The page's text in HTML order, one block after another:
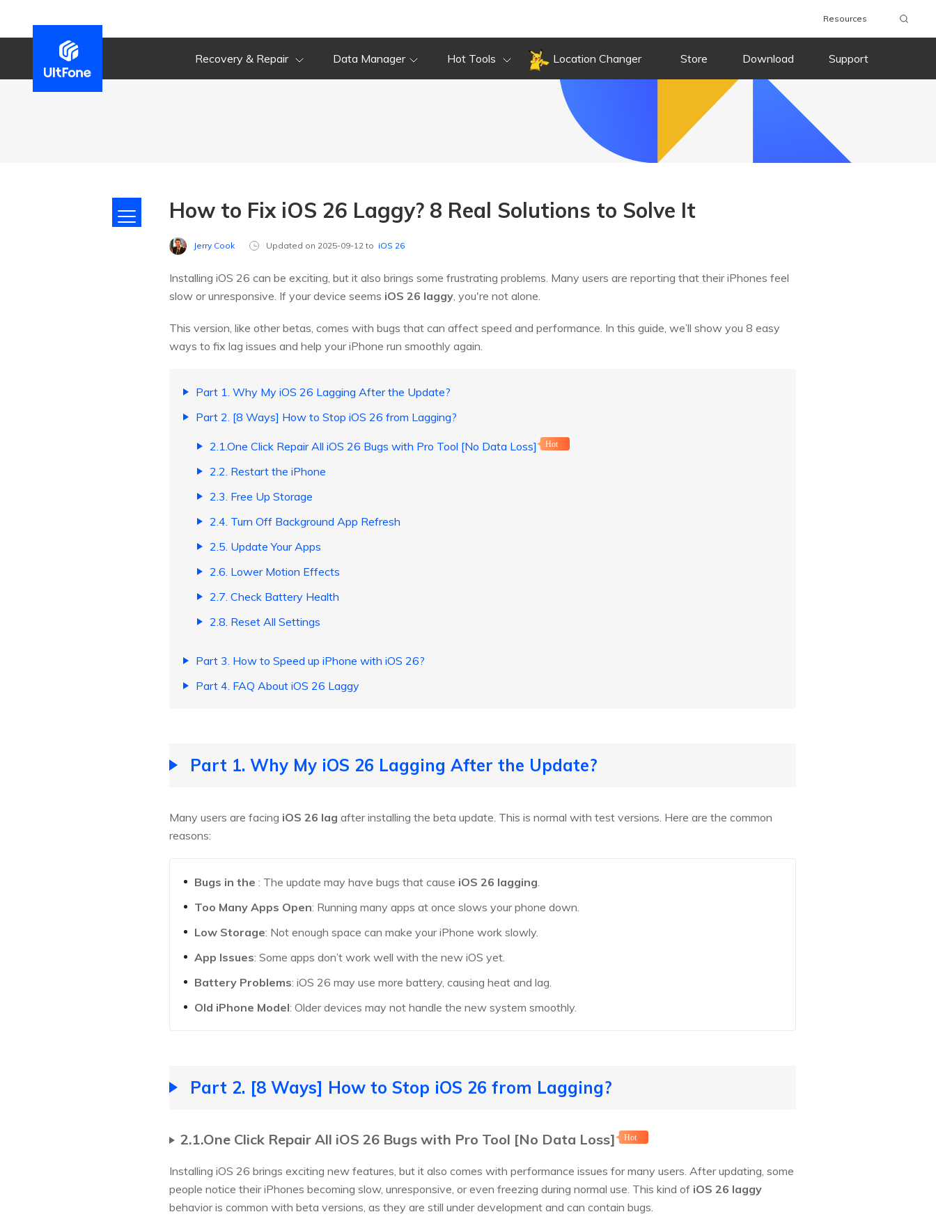
Resources
Recovery & Repair Data Manager Hot Tools Location Changer Store Download Support
How to Fix iOS 26 Laggy? 8 Real Solutions to Solve It
Jerry Cook Updated on 2025-09-12 to iOS 26
Installing iOS 26 can be exciting, but it also brings some frustrating problems. Many users are reporting that their iPhones feel
slow or unresponsive. If your device seems iOS 26 laggy, you're not alone.
This version, like other betas, comes with bugs that can affect speed and performance. In this guide, we’ll show you 8 easy
ways to fix lag issues and help your iPhone run smoothly again.
Part 1. Why My iOS 26 Lagging After the Update?
Part 2. [8 Ways] How to Stop iOS 26 from Lagging?
2.1.One Click Repair All iOS 26 Bugs with Pro Tool [No Data Loss] Hot
2.2. Restart the iPhone
2.3. Free Up Storage
2.4. Turn Off Background App Refresh
2.5. Update Your Apps
2.6. Lower Motion Effects
2.7. Check Battery Health
2.8. Reset All Settings
Part 3. How to Speed up iPhone with iOS 26?
Part 4. FAQ About iOS 26 Laggy
Part 1. Why My iOS 26 Lagging After the Update?
Many users are facing iOS 26 lag after installing the beta update. This is normal with test versions. Here are the common
reasons:
Bugs in the : The update may have bugs that cause iOS 26 lagging.
Too Many Apps Open: Running many apps at once slows your phone down.
Low Storage: Not enough space can make your iPhone work slowly.
App Issues: Some apps don’t work well with the new iOS yet.
Battery Problems: iOS 26 may use more battery, causing heat and lag.
Old iPhone Model: Older devices may not handle the new system smoothly.
Part 2. [8 Ways] How to Stop iOS 26 from Lagging?
2.1.One Click Repair All iOS 26 Bugs with Pro Tool [No Data Loss] Hot
Installing iOS 26 brings exciting new features, but it also comes with performance issues for many users. After updating, some
people notice their iPhones becoming slow, unresponsive, or even freezing during normal use. This kind of iOS 26 laggy
behavior is common with beta versions, as they are still under development and can contain bugs.